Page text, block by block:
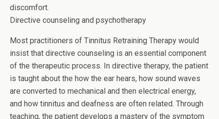
discomfort.
Directive counseling and psychotherapy
Most practitioners of Tinnitus Retraining Therapy would
insist that directive counseling is an essential component
of the therapeutic process. In directive therapy, the patient
is taught about the how the ear hears, how sound waves
are converted to mechanical and then electrical energy,
and how tinnitus and deafness are often related. Through
teaching, the patient develops a mastery of the symptom